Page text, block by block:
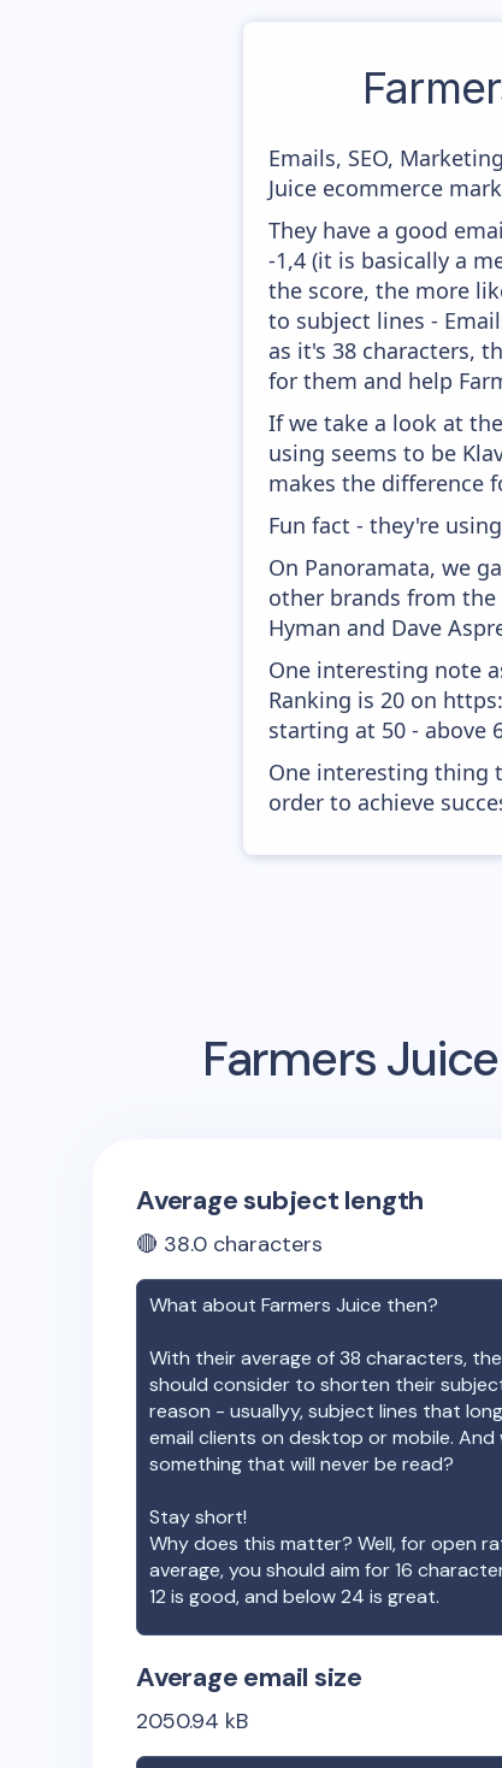
Emails, SEO,
Juice ecommerce
They have a good
-1,4 (it is basically a
the score, the more
to subject lines -
as it's 38 characters,
for them and help
If we take a look at
using seems to be
makes the difference
Fun fact - they're
On Panoramata, we
other brands from
Hyman and Dave
One interesting note
Ranking is 20 on
starting at 50 - above
One interesting thing
order to achieve
Farmers Juice
Average subject length
🔴 38.0 characters
What about Farmers Juice then?
With their average of38 characters,
should consider to shorten their
reason - usuallyy, subject lines that
email clients on desktop or mobile.
something that will never be read?
Stay short!
Why does this matter? Well, for open
average, you should aim for 16
12 is good, and below 24 is great.
Average email size
2050.94 kB